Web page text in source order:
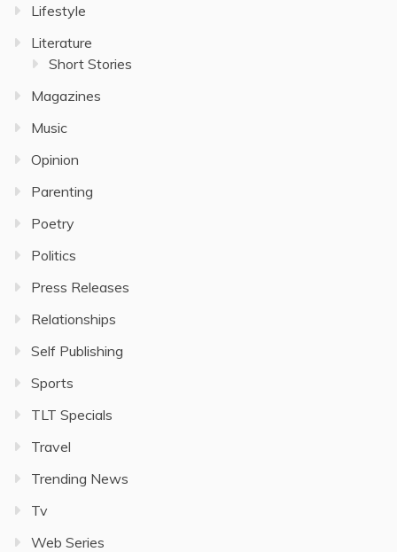
Lifestyle
Literature
Short Stories
Magazines
Music
Opinion
Parenting
Poetry
Politics
Press Releases
Relationships
Self Publishing
Sports
TLT Specials
Travel
Trending News
Tv
Web Series